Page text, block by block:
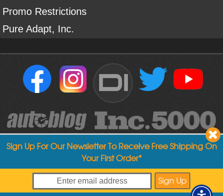
Promo Restrictions
Pure Adapt, Inc.
DI
Copyright ©2004-2026Detailed Image
Sign Up For Our Newsletter To Receive Free Shipping On
Your First Order*